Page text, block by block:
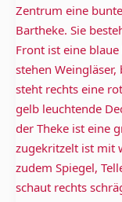
Bars
Budapest:
Demolition
Chic